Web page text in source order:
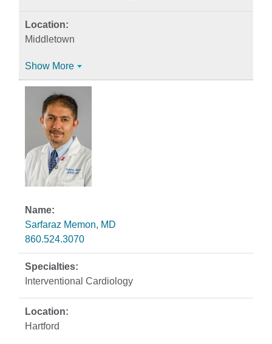
Middletown
Show More
Sarfaraz Memon, MD
860.524.3070
Interventional Cardiology
Hartford